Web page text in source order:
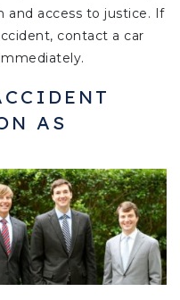
access to justice. If
contact a car
AS